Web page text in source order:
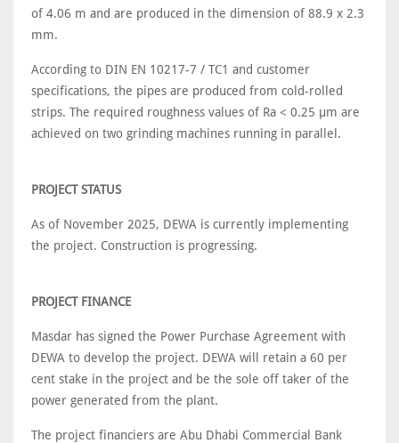
of 4.06 m and are produced in the dimension of 88.9 x 2.3
mm.
According to DIN EN 10217-7 / TC1 and customer
specifications, the pipes are produced from cold-rolled
strips. The required roughness values of Ra < 0.25 µm are
achieved on two grinding machines running in parallel.
PROJECT STATUS
As of November 2025, DEWA is currently implementing
the project. Construction is progressing.
PROJECT FINANCE
Masdar has signed the Power Purchase Agreement with
DEWA to develop the project. DEWA will retain a 60 per
cent stake in the project and be the sole off taker of the
power generated from the plant.
The project financiers are Abu Dhabi Commercial Bank